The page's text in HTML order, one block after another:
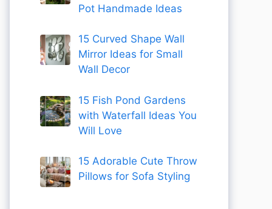
Pot Handmade Ideas
15 Curved Shape Wall
Mirror Ideas for Small
Wall Decor
15 Fish Pond Gardens
with Waterfall Ideas You
Will Love
15 Adorable Cute Throw
Pillows for Sofa Styling